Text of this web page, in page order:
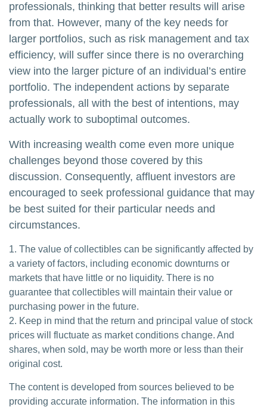
professionals, thinking that better results will arise
from that. However, many of the key needs for
larger portfolios, such as risk management and tax
efficiency, will suffer since there is no overarching
view into the larger picture of an individual’s entire
portfolio. The independent actions by separate
professionals, all with the best of intentions, may
actually work to suboptimal outcomes.
With increasing wealth come even more unique
challenges beyond those covered by this
discussion. Consequently, affluent investors are
encouraged to seek professional guidance that may
be best suited for their particular needs and
circumstances.
1. The value of collectibles can be significantly affected by
a variety of factors, including economic downturns or
markets that have little or no liquidity. There is no
guarantee that collectibles will maintain their value or
purchasing power in the future.
2. Keep in mind that the return and principal value of stock
prices will fluctuate as market conditions change. And
shares, when sold, may be worth more or less than their
original cost.
The content is developed from sources believed to be
providing accurate information. The information in this